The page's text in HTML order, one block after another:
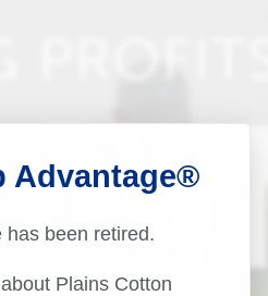
Advantage®
has been retired.
Plains Cotton